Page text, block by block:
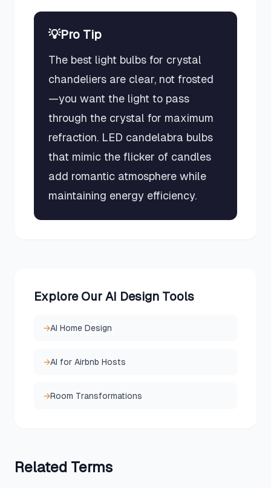
💡Pro Tip
The best light bulbs for crystal
chandeliers are clear, not frosted
—you want the light to pass
through the crystal for maximum
refraction. LED candelabra bulbs
that mimic the flicker of candles
add romantic atmosphere while
maintaining energy efficiency.
Explore Our AI Design Tools
→AI Home Design
→AI for Airbnb Hosts
→Room Transformations
Related Terms